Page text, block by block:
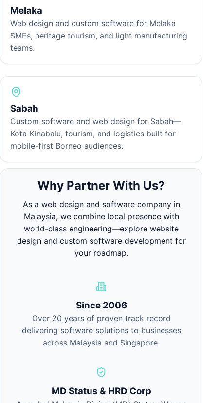
Melaka
Web design and custom software for Melaka
SMEs, heritage tourism, and light manufacturing
teams.
Sabah
Custom software and web design for Sabah—
Kota Kinabalu, tourism, and logistics built for
mobile-first Borneo audiences.
Why Partner With Us?
As a web design and software company in
Malaysia, we combine local presence with
world-class engineering—explore website
designand custom software development for
your roadmap.
Since 2006
Over 20 years of proven track record
delivering software solutions to businesses
across Malaysia and Singapore.
MD Status & HRD Corp